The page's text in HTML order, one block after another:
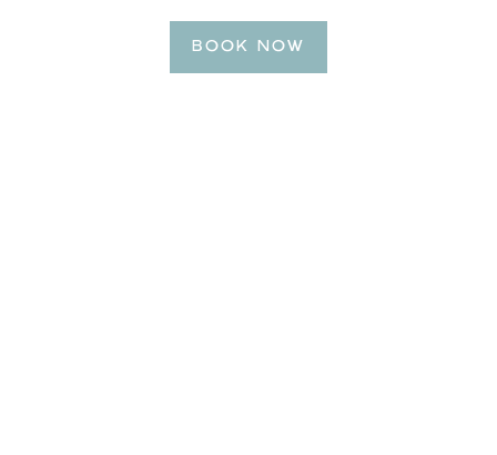
BOOK NOW